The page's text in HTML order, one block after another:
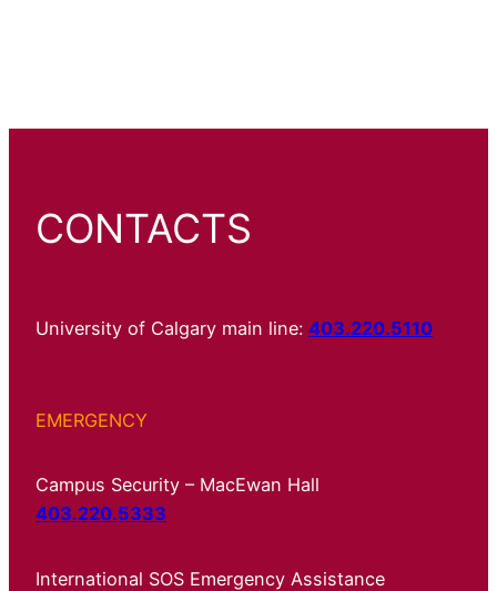
CONTACTS
University of Calgary main line: 403.220.5110
EMERGENCY
Campus Security – MacEwan Hall
403.220.5333
International SOS Emergency Assistance